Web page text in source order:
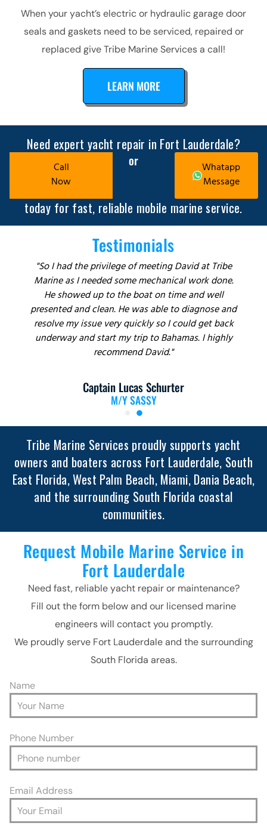
When your yacht’s electric or hydraulic garage door
seals and gaskets need to be serviced, repaired or
replaced give Tribe Marine Services a call!
LEARN MORE
Need expert yacht repair in Fort Lauderdale?
Call
Now
or
Whatapp
Message
today for fast, reliable mobile marine service.
Testimonials
"So I had the privilege of meeting David at Tribe
Marine as I needed some mechanical work done.
He showed up to the boat on time and well
presented and clean. He was able to diagnose and
resolve my issue very quickly so I could get back
underway and start my trip to Bahamas. I highly
recommend David."
Captain Lucas Schurter
M/Y SASSY
Tribe Marine Services proudly supports yacht
owners and boaters across Fort Lauderdale, South
East Florida, West Palm Beach, Miami, Dania Beach,
and the surrounding South Florida coastal
communities.
Request Mobile Marine Service in
Fort Lauderdale
Need fast, reliable yacht repair or maintenance?
Fill out the form below and our licensed marine
engineers will contact you promptly.
We proudly serve Fort Lauderdale and the surrounding
South Florida areas.
Name
Phone Number
Email Address